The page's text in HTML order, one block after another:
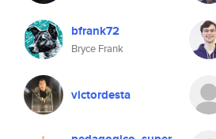
bfrank72
Bryce Frank
victordesta